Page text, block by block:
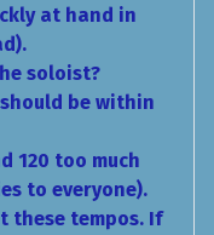
at hand in
soloist?
should be within
120 too much
to everyone).
these tempos. If